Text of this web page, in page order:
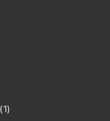
(1)